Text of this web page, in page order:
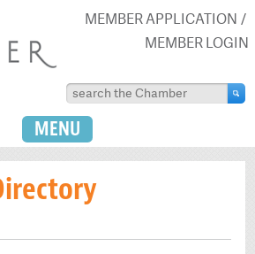
MEMBER APPLICATION
MEMBER LOGIN
MENU